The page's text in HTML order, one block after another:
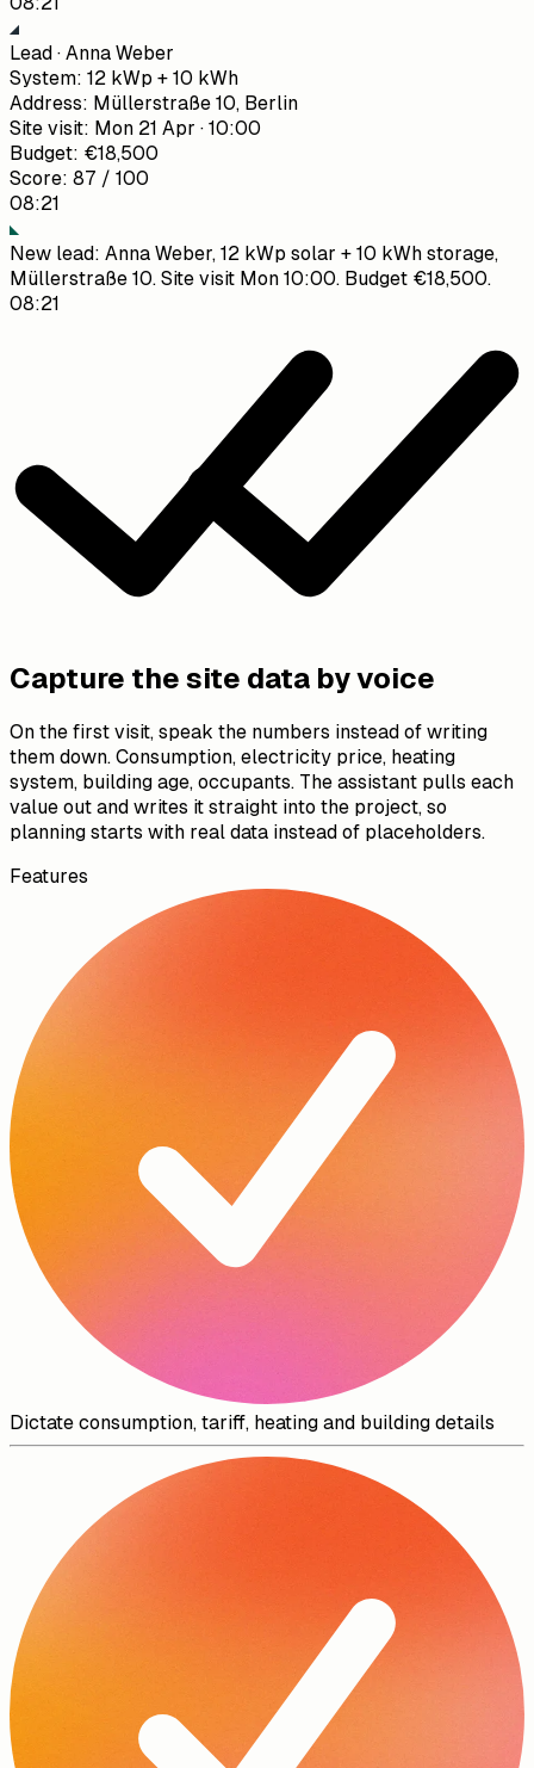
Lead · Anna Weber
System: 12 kWp + 10 kWh
Address: Müllerstraße 10, Berlin
Site visit: Mon 21 Apr · 10:00
Budget: €18,500
Score: 87 / 100
08:21
New lead: Anna Weber, 12 kWp solar + 10 kWh storage,
Müllerstraße 10. Site visit Mon 10:00. Budget €18,500.
08:21
Lead created ✓ Scored 87/100. High priority.
08:21
Capture the site data by voice
On the first visit, speak the numbers instead of writing
them down. Consumption, electricity price, heating
value out and writes it straight into the project, so
planning starts with real data instead of placeholders.
Dictate consumption, tariff, heating and building details